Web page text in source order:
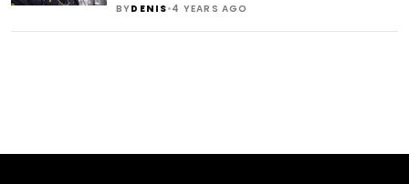
BYDENIS•4 YEARS AGO